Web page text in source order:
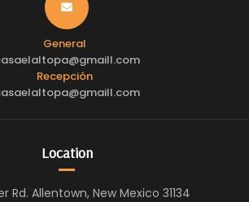
General
Recepción
Location
Rd. Allentown, New Mexico 31134